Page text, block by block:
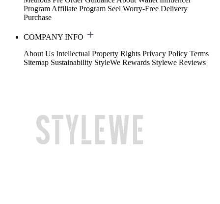
Program Affiliate Program Seel Worry-Free Delivery
Purchase
COMPANY INFO
About Us Intellectual Property Rights Privacy Policy Terms
Sitemap Sustainability StyleWe Rewards Stylewe Reviews